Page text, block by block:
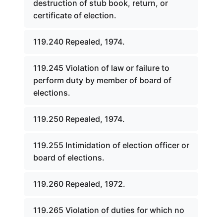
destruction of stub book, return, or
certificate of election.
119.240 Repealed, 1974.
119.245 Violation of law or failure to
perform duty by member of board of
elections.
119.250 Repealed, 1974.
119.255 Intimidation of election officer or
board of elections.
119.260 Repealed, 1972.
119.265 Violation of duties for which no